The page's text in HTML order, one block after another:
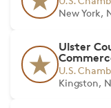
New York,
Ulster
U.S.
Kingston,